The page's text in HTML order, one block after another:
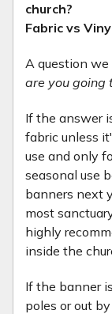
church?
Fabric vs
A question we
are you going
If the answer
fabric unless
use and only
seasonal use
banners next
most
highly
inside the
If the banner
poles or out